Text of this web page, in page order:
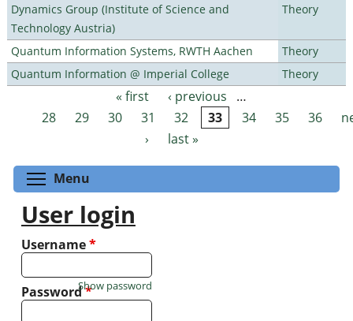
Dynamics Group (Institute of Science and
Technology Austria)
Theory
Quantum Information Systems, RWTH Aachen
Theory
Quantum Information @ Imperial College
Theory
Pages « first ‹ previous
…
28
29 30 31 32 33 34 35 36
›
last »
Menu
User login
Username*
Password*
Show password